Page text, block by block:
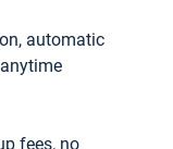
automatic
fees, no